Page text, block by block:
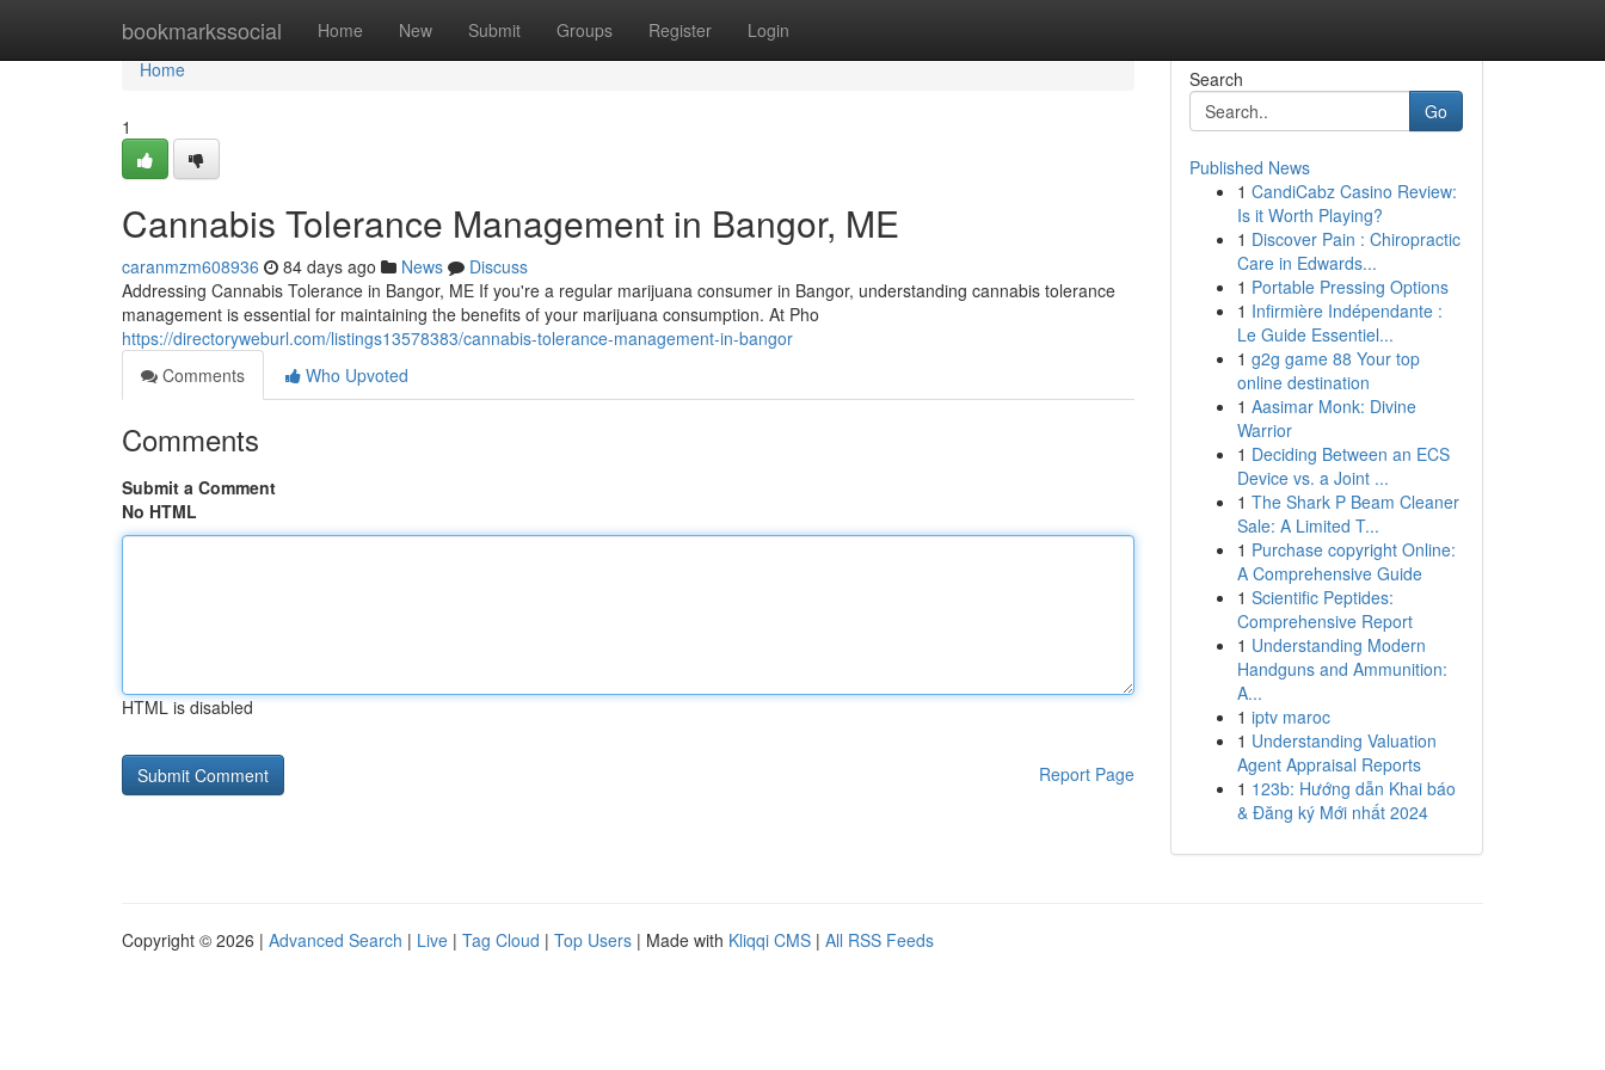
bookmarkssocial Home New Submit Groups Register Login
Home
Home
1
Cannabis Tolerance Management in Bangor, ME
caranmzm608936 84 days ago News
Discuss
Addressing Cannabis Tolerance in Bangor, ME If you're a regular marijuana consumer in Bangor, understanding cannabis tolerance
management is essential for maintaining the benefits of your marijuana consumption. At Pho
https://directoryweburl.com/listings13578383/cannabis-tolerance-management-in-bangor
Comments
Who Upvoted
Comments
Submit a Comment
No HTML
HTML is disabled
Report Page
Search
Go
Published News
1 CandiCabz Casino Review:
Is it Worth Playing?
1 Discover Pain : Chiropractic
Care in Edwards...
1 Portable Pressing Options
1 Infirmière Indépendante :
Le Guide Essentiel...
1 g2g game 88 Your top
online destination
1 Aasimar Monk: Divine
Warrior
1 Deciding Between an ECS
Device vs. a Joint ...
1 The Shark P Beam Cleaner
Sale: A Limited T...
1 Purchase copyright Online:
A Comprehensive Guide
1 Scientific Peptides:
Comprehensive Report
1 Understanding Modern
Handguns and Ammunition:
A...
1 iptv maroc
1 Understanding Valuation
Agent Appraisal Reports
1 123b: Hướng dẫn Khai báo
& Đăng ký Mới nhất 2024
Copyright © 2026 | Advanced Search | Live | Tag Cloud | Top Users | Made with Kliqqi CMS | All RSS Feeds